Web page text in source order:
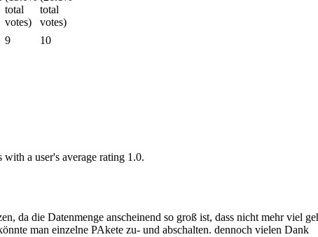
9 10
with a user's average rating 1.0.
da die Datenmenge anscheinend so groß ist, dass nicht mehr viel
man einzelne PAkete zu- und abschalten. dennoch vielen Dank